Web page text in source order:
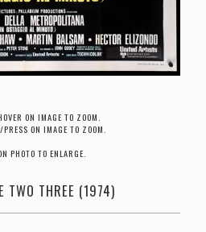
ON IMAGE TO ZOOM.
ON IMAGE TO ZOOM.
PHOTO TO ENLARGE.
TWO THREE (1974)